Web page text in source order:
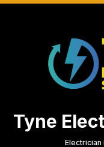
Tyne
Electrician